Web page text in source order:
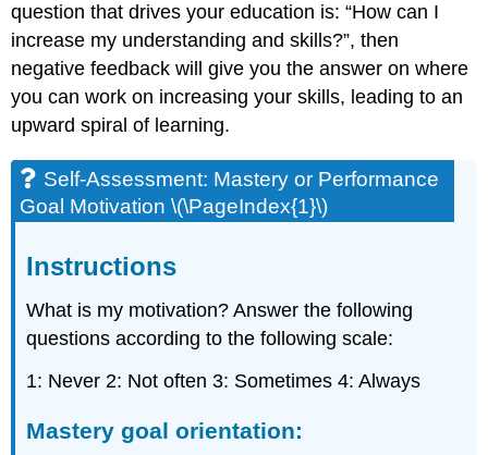
question that drives your education is: “How can I
increase my understanding and skills?”, then
negative feedback will give you the answer on where
you can work on increasing your skills, leading to an
upward spiral of learning.
Self-Assessment: Mastery or Performance
Goal Motivation \(\PageIndex{1}\)
Instructions
What is my motivation? Answer the following
questions according to the following scale:
1: Never 2: Not often 3: Sometimes 4: Always
Mastery goal orientation: